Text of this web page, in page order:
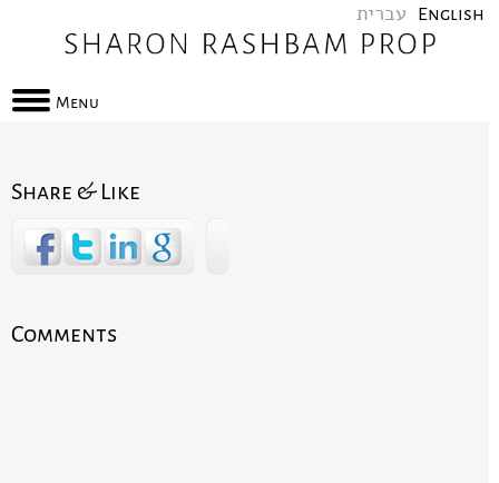
עברית English
Menu
Share & Like
Comments